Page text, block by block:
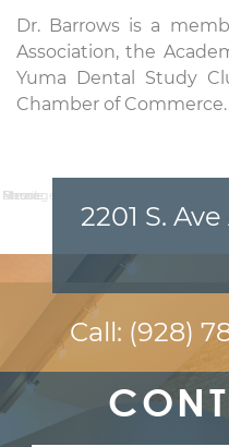
Dr. Barrows is a
Association, the
Yuma Dental Study
Chamber of Commerce.
2201 S.
Call: (928)
Name:
Email:
Phone:
Message: